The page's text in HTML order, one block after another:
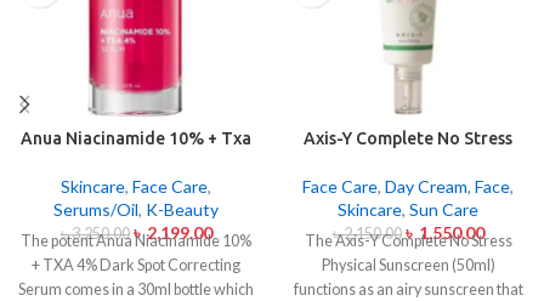
Anua Niacinamide 10% + Txa
Serum 30ml
Skincare, Face Care,
Serums/Oil, K-Beauty
৳3,250.00 ৳2,199.00
The potent Anua Niacinamide 10%
+ TXA 4% Dark Spot Correcting
Serum comes in a 30ml bottle which
Axis-Y Complete No Stress
Face Care, Day Cream, Face,
Skincare, Sun Care
৳2,150.00 ৳ 1,550.00
The Axis-Y Complete No Stress
Physical Sunscreen (50ml)
functions as an airy sunscreen that